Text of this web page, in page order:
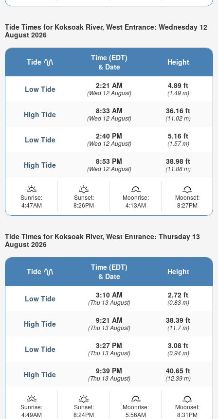
Tide Times for Koksoak River, West Entrance: Wednesday 12
August 2026
Tide
Time (EDT)
& Date
Height
Low Tide 2:21 AM
(Wed 12 August)
4.89 ft
(1.49 m)
High Tide 8:33 AM
(Wed 12 August)
36.16 ft
(11.02 m)
Low Tide 2:40 PM
(Wed 12 August)
5.16 ft
(1.57 m)
High Tide 8:53 PM
(Wed 12 August)
38.98 ft
(11.88 m)
Sunrise:
4:47AM
Sunset:
8:26PM
Moonrise:
4:13AM
Moonset:
8:27PM
Tide Times for Koksoak River, West Entrance: Thursday 13
August 2026
Tide
Time (EDT)
& Date
Height
Low Tide 3:10 AM
(Thu 13 August)
2.72 ft
(0.83 m)
High Tide 9:21 AM
(Thu 13 August)
38.39 ft
(11.7 m)
Low Tide 3:27 PM
(Thu 13 August)
3.08 ft
(0.94 m)
High Tide 9:39 PM
(Thu 13 August)
40.65 ft
(12.39 m)
Sunrise:
4:49AM
Sunset:
8:24PM
Moonrise:
5:56AM
Moonset:
8:31PM